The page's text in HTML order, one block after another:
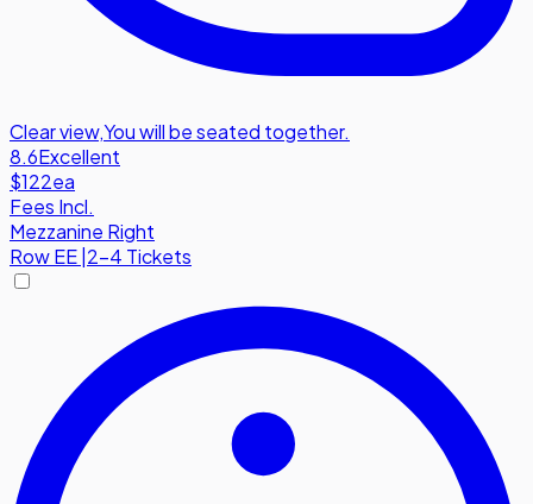
Clear view,You will be seated together.
8.6Excellent
$122ea
Fees Incl.
Mezzanine Right
RowEE 2-4 Tickets